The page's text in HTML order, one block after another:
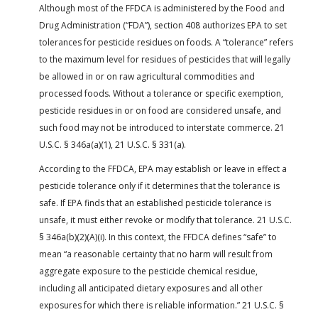
Although most of the FFDCA is administered by the Food and
Drug Administration (“FDA”), section 408 authorizes EPA to set
tolerances for pesticide residues on foods. A “tolerance” refers
to the maximum level for residues of pesticides that will legally
be allowed in or on raw agricultural commodities and
processed foods. Without a tolerance or specific exemption,
pesticide residues in or on food are considered unsafe, and
such food may not be introduced to interstate commerce. 21
U.S.C. § 346a(a)(1), 21 U.S.C. § 331(a).
According to the FFDCA, EPA may establish or leave in effect a
pesticide tolerance only if it determines that the tolerance is
safe. If EPA finds that an established pesticide tolerance is
unsafe, it must either revoke or modify that tolerance. 21 U.S.C.
§ 346a(b)(2)(A)(i). In this context, the FFDCA defines “safe” to
mean “a reasonable certainty that no harm will result from
aggregate exposure to the pesticide chemical residue,
including all anticipated dietary exposures and all other
exposures for which there is reliable information.” 21 U.S.C. §